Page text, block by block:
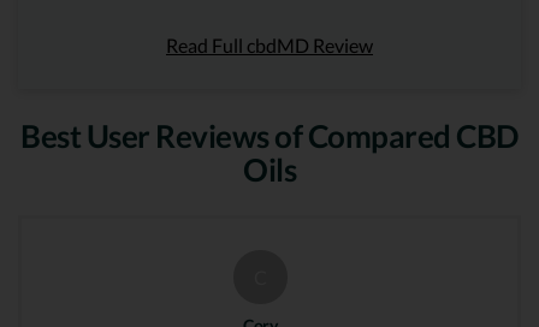
Read Full cbdMD Review
Best User Reviews of Compared CBD
Oils